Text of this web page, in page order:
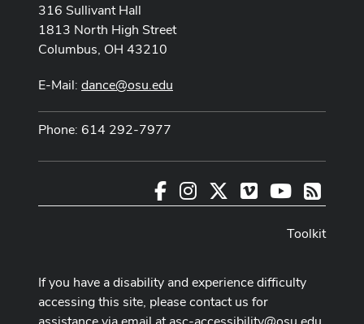
316 Sullivant Hall
1813 North High Street
Columbus, OH 43210
E-Mail: dance@osu.edu
Phone: 614 292-7977
FacebookInstagram VimeoYoutubeRSS
Toolkit
If you have a disability and experience difficulty
accessing this site, please contact us for